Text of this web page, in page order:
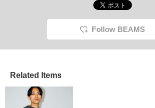
Follow BEAMS
Related Items